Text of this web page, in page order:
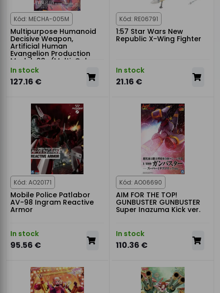
Kód: MECHA-005M
Multipurpose Humanoid
Decisive Weapon,
Artificial Human
Evangelion Production
Model-08γ (Multi-Color
Edition)
In stock
127.16 €
Kód: RE06791
1:57 Star Wars New
Republic X-Wing Fighter
In stock
21.16 €
Kód: AO20171
Mobile Police Patlabor
AV-98 Ingram Reactive
Armor
In stock
95.56 €
Kód: AO06690
AIM FOR THE TOP!
GUNBUSTER GUNBUSTER
Super Inazuma Kick ver.
In stock
110.36 €